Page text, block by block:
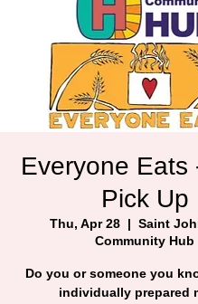
Everyone Eats
Pick Up
Thu, Apr 28
  |
Saint
Community Hub
Do you or someone you
individually prepared